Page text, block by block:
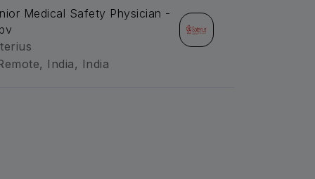
Medical Safety Physician -
India, India